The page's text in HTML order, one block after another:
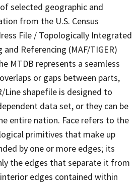
selected geographic and
from the U.S. Census
File / Topologically Integrated
and Referencing (MAF/TIGER)
MTDB represents a seamless
or gaps between parts,
Line shapefile is designed to
data set, or they can be
entire nation. Face refers to the
primitives that make up
by one or more edges; its
the edges that separate it from
edges contained within